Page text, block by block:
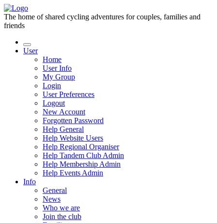
The home of shared cycling adventures for couples, families and
friends
User
Home
User Info
My Group
Login
User Preferences
Logout
New Account
Forgotten Password
Help General
Help Website Users
Help Regional Organiser
Help Tandem Club Admin
Help Membership Admin
Help Events Admin
Info
General
News
Who we are
Join the club